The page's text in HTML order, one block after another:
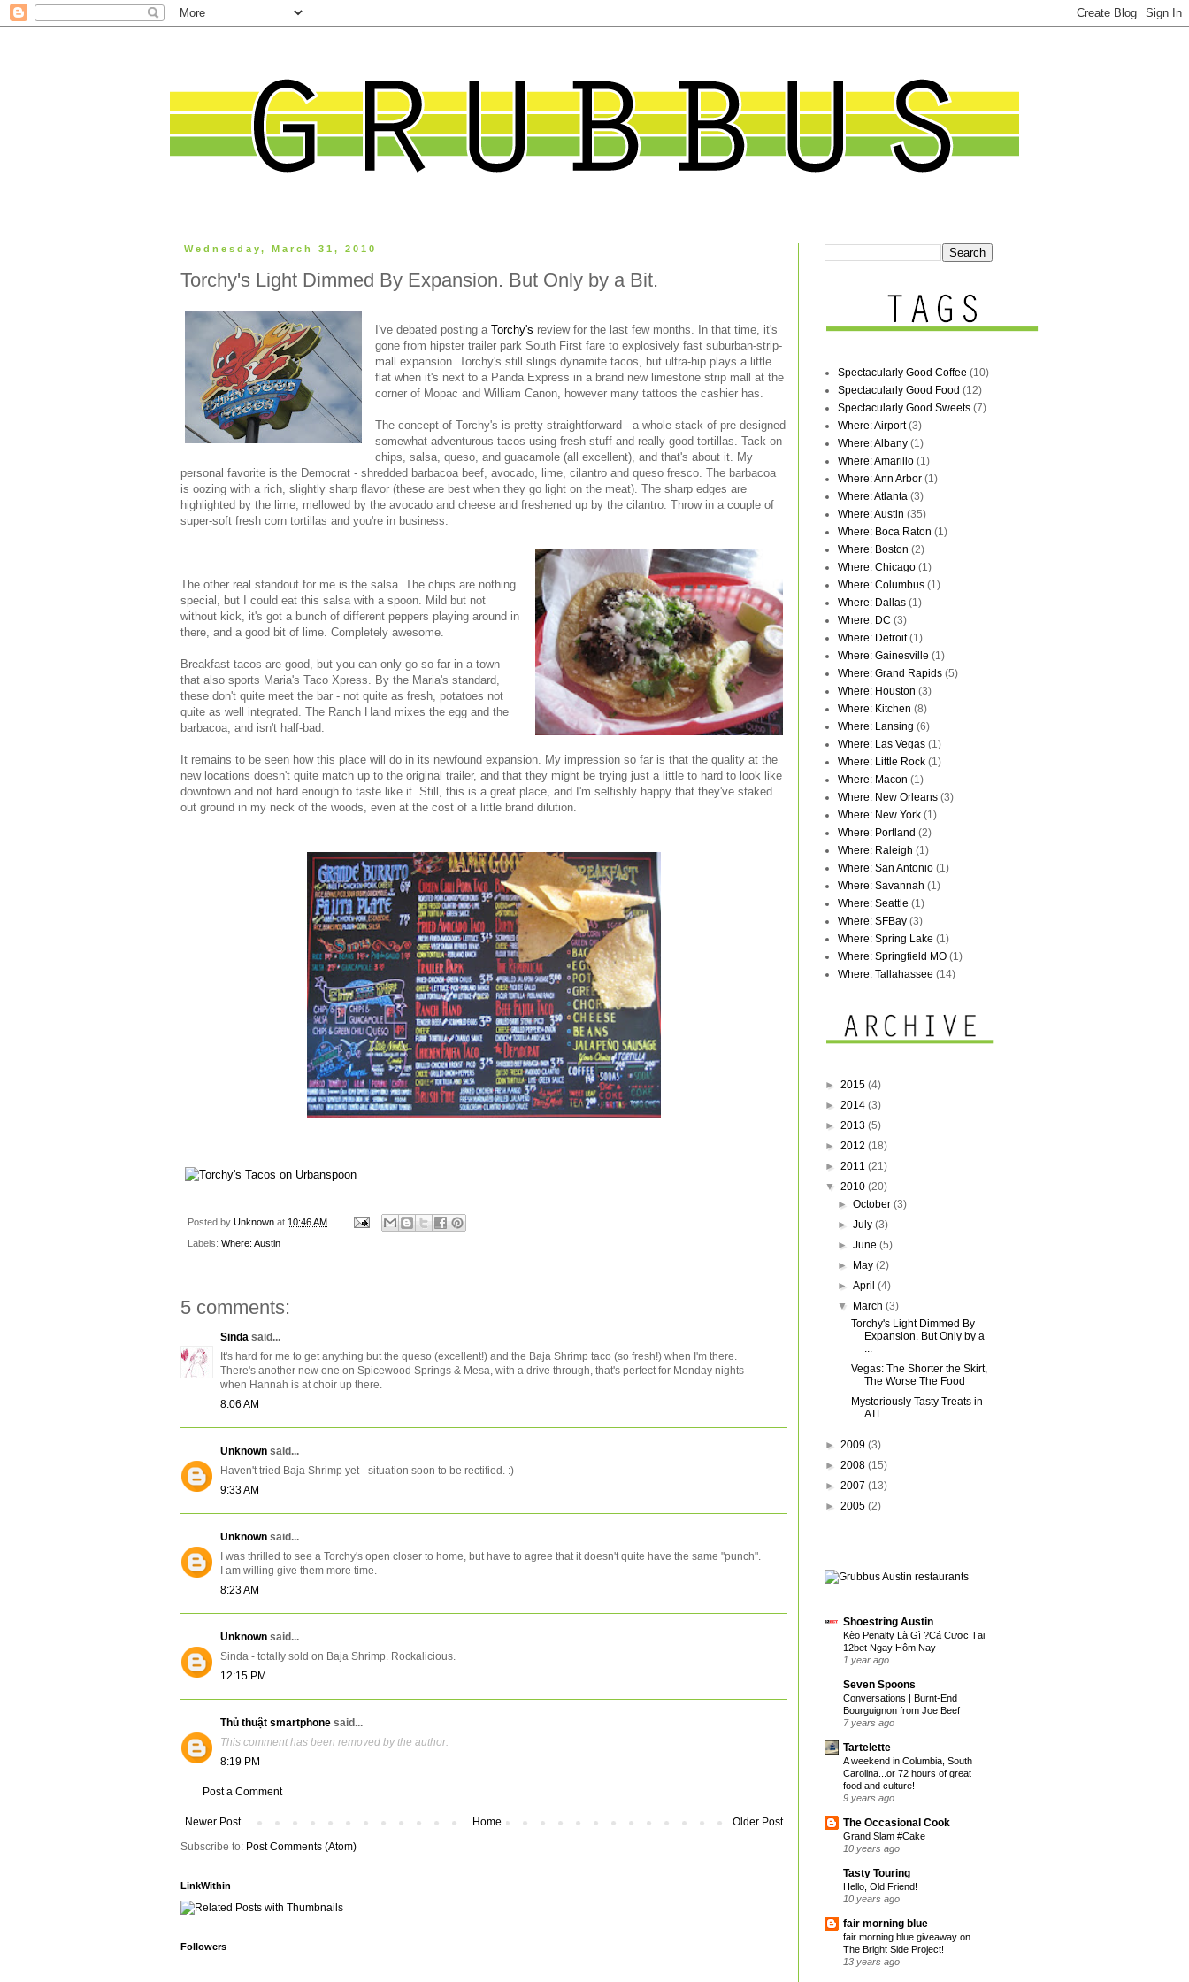
Wednesday, March 31, 2010
Torchy's Light Dimmed By Expansion. But Only by a Bit.
I've debated posting a Torchy's review for the last few months. In that time, it's
gone from hipster trailer park South First fare to explosively fast suburban-strip-
mall expansion. Torchy's still slings dynamite tacos, but ultra-hip plays a little
flat when it's next to a Panda Express in a brand new limestone strip mall at the
corner of Mopac and William Canon, however many tattoos the cashier has.
The concept of Torchy's is pretty straightforward - a whole stack of pre-designed
somewhat adventurous tacos using fresh stuff and really good tortillas. Tack on
chips, salsa, queso, and guacamole (all excellent), and that's about it. My
personal favorite is the Democrat - shredded barbacoa beef, avocado, lime, cilantro and queso fresco. The barbacoa
is oozing with a rich, slightly sharp flavor (these are best when they go light on the meat). The sharp edges are
highlighted by the lime, mellowed by the avocado and cheese and freshened up by the cilantro. Throw in a couple of
super-soft fresh corn tortillas and you're in business.
The other real standout for me is the salsa. The chips are nothing
special, but I could eat this salsa with a spoon. Mild but not
without kick, it's got a bunch of different peppers playing around in
there, and a good bit of lime. Completely awesome.
Breakfast tacos are good, but you can only go so far in a town
that also sports Maria's Taco Xpress. By the Maria's standard,
these don't quite meet the bar - not quite as fresh, potatoes not
quite as well integrated. The Ranch Hand mixes the egg and the
barbacoa, and isn't half-bad.
It remains to be seen how this place will do in its newfound expansion. My impression so far is that the quality at the
new locations doesn't quite match up to the original trailer, and that they might be trying just a little to hard to look like
downtown and not hard enough to taste like it. Still, this is a great place, and I'm selfishly happy that they've staked
out ground in my neck of the woods, even at the cost of a little brand dilution.
Posted by Unknown at 10:46 AM
Labels: Where: Austin
5 comments:
Sinda said...
It's hard for me to get anything but the queso (excellent!) and the Baja Shrimp taco (so fresh!) when I'm there.
There's another new one on Spicewood Springs & Mesa, with a drive through, that's perfect for Monday nights
when Hannah is at choir up there.
8:06 AM
Unknown said...
Haven't tried Baja Shrimp yet - situation soon to be rectified. :)
9:33 AM
Unknown said...
I was thrilled to see a Torchy's open closer to home, but have to agree that it doesn't quite have the same "punch".
I am willing give them more time.
8:23 AM
Unknown said...
Sinda - totally sold on Baja Shrimp. Rockalicious.
12:15 PM
Thủ thuật smartphone said...
This comment has been removed by the author.
8:19 PM
Post a Comment
Newer Post Older Post
Home
Subscribe to: Post Comments (Atom)
LinkWithin
Followers
Spectacularly Good Coffee (10)
Spectacularly Good Food (12)
Spectacularly Good Sweets (7)
Where: Airport (3)
Where: Albany (1)
Where: Amarillo (1)
Where: Ann Arbor (1)
Where: Atlanta (3)
Where: Austin (35)
Where: Boca Raton (1)
Where: Boston (2)
Where: Chicago (1)
Where: Columbus (1)
Where: Dallas (1)
Where: DC (3)
Where: Detroit (1)
Where: Gainesville (1)
Where: Grand Rapids (5)
Where: Houston (3)
Where: Kitchen (8)
Where: Lansing (6)
Where: Las Vegas (1)
Where: Little Rock (1)
Where: Macon (1)
Where: New Orleans (3)
Where: New York (1)
Where: Portland (2)
Where: Raleigh (1)
Where: San Antonio (1)
Where: Savannah (1)
Where: Seattle (1)
Where: SFBay (3)
Where: Spring Lake (1)
Where: Springfield MO (1)
Where: Tallahassee (14)
► 2015 (4)
► 2014 (3)
► 2013 (5)
► 2012 (18)
► 2011 (21)
▼ 2010 (20)
►October(3)
►July(3)
►June(5)
►
May(2)
►April(4)
▼
March(3)
Torchy's Light Dimmed By
Expansion. But Only by a
...
Vegas: The Shorter the Skirt,
The Worse The Food
Mysteriously Tasty Treats in
ATL
► 2009 (3)
► 2008 (15)
► 2007 (13)
► 2005 (2)
Shoestring Austin
Kèo Penalty Là Gì ?Cá Cược Tại
12bet Ngay Hôm Nay
1 year ago
Seven Spoons
Conversations | Burnt-End
Bourguignon from Joe Beef
7 years ago
Tartelette
A weekend in Columbia, South
Carolina...or 72 hours of great
food and culture!
9 years ago
The Occasional Cook
Grand Slam #Cake
10 years ago
Tasty Touring
Hello, Old Friend!
10 years ago
fair morning blue
fair morning blue giveaway on
The Bright Side Project!
13 years ago